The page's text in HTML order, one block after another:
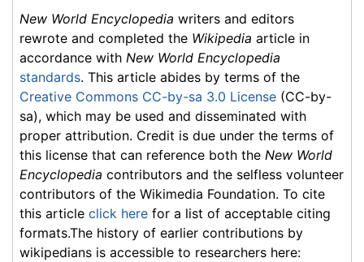
New World Encyclopedia writers and editors
rewrote and completed the Wikipedia article in
accordance with New World Encyclopedia
standards. This article abides by terms of the
Creative Commons CC-by-sa 3.0 License (CC-by-
sa), which may be used and disseminated with
proper attribution. Credit is due under the terms of
this license that can reference both the New World
Encyclopedia contributors and the selfless volunteer
contributors of the Wikimedia Foundation. To cite
this article click here for a list of acceptable citing
formats.The history of earlier contributions by
wikipedians is accessible to researchers here: